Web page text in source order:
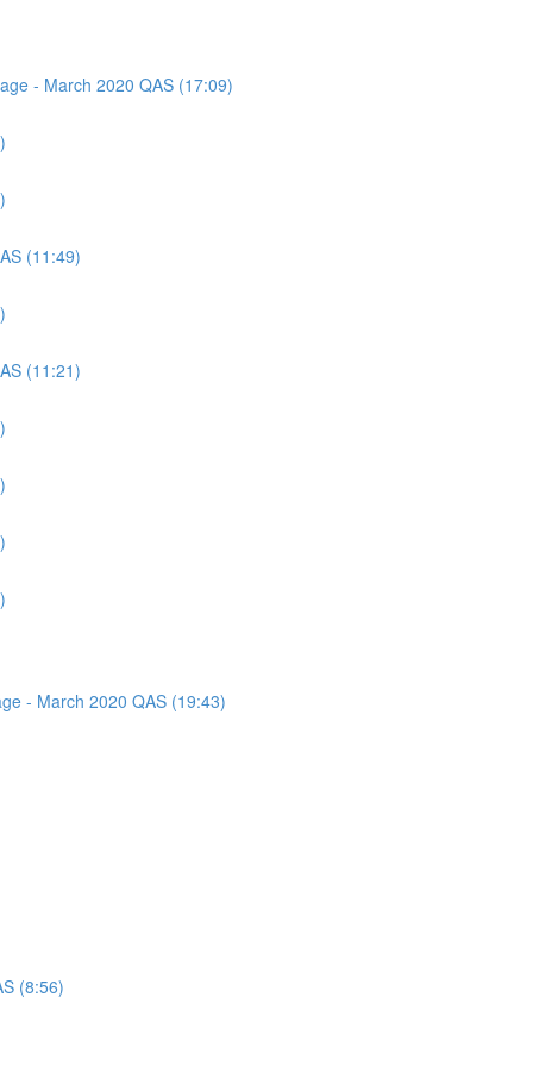
- March 2020 QAS (17:09)
(11:49)
(11:21)
- March 2020 QAS (19:43)
(8:56)